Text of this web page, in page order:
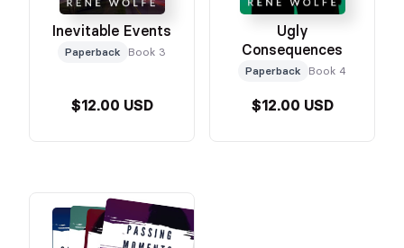
Inevitable Events
Paperback Book 3
$12.00 USD
Ugly
Consequences
Paperback Book 4
$12.00 USD